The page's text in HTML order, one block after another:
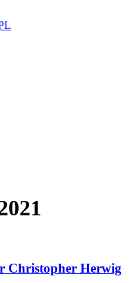
Christopher Herwig